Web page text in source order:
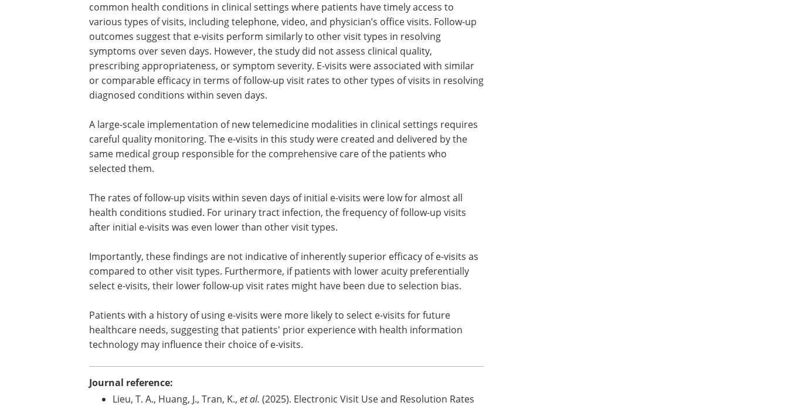
common health conditions in clinical settings where patients have timely access to
various types of visits, including telephone, video, and physician’s office visits. Follow-up
outcomes suggest that e-visits perform similarly to other visit types in resolving
symptoms over seven days. However, the study did not assess clinical quality,
prescribing appropriateness, or symptom severity. E-visits were associated with similar
or comparable efficacy in terms of follow-up visit rates to other types of visits in resolving
diagnosed conditions within seven days.
A large-scale implementation of new telemedicine modalities in clinical settings requires
careful quality monitoring. The e-visits in this study were created and delivered by the
same medical group responsible for the comprehensive care of the patients who
selected them.
The rates of follow-up visits within seven days of initial e-visits were low for almost all
health conditions studied. For urinary tract infection, the frequency of follow-up visits
after initial e-visits was even lower than other visit types.
Importantly, these findings are not indicative of inherently superior efficacy of e-visits as
compared to other visit types. Furthermore, if patients with lower acuity preferentially
select e-visits, their lower follow-up visit rates might have been due to selection bias.
Patients with a history of using e-visits were more likely to select e-visits for future
healthcare needs, suggesting that patients' prior experience with health information
technology may influence their choice of e-visits.
Journal reference:
Lieu, T. A., Huang, J., Tran, K., et al. (2025). Electronic Visit Use and Resolution Rates